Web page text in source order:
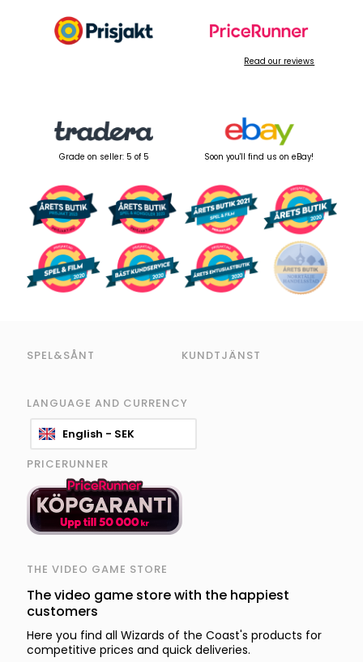
Read our reviews
Grade on seller: 5 of 5 Soon you'll find us on eBay!
SPEL&SÅNT KUNDTJÄNST
LANGUAGE AND CURRENCY
English - SEK
PRICERUNNER
THE VIDEO GAME STORE
The video game store with the happiest
customers
Here you find all Wizards of the Coast's products for
competitive prices and quick deliveries.